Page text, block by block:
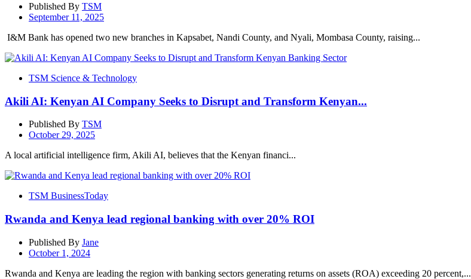
Published By TSM
September 11, 2025
I&M Bank has opened two new branches in Kapsabet, Nandi County, and Nyali, Mombasa County, raising...
TSM Science & Technology
Akili AI: Kenyan AI Company Seeks to Disrupt and Transform Kenyan...
Published By TSM
October 29, 2025
A local artificial intelligence firm, Akili AI, believes that the Kenyan financi...
TSM BusinessToday
Rwanda and Kenya lead regional banking with over 20% ROI
Published By Jane
October 1, 2024
Rwanda and Kenya are leading the region with banking sectors generating returns on assets (ROA) exceeding 20 percent,...